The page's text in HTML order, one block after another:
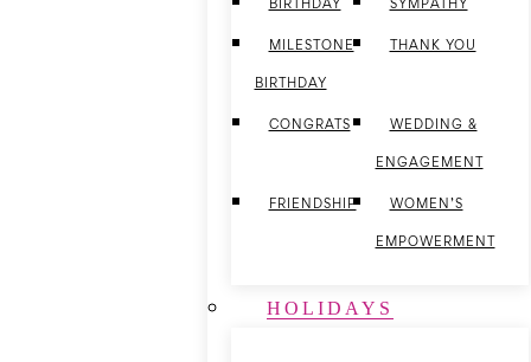
BIRTHDAY
MILESTONE
BIRTHDAY
CONGRATS
FRIENDSHIP
SYMPATHY
THANK YOU
WEDDING &
ENGAGEMENT
WOMEN’S
EMPOWERMENT
HOLIDAYS